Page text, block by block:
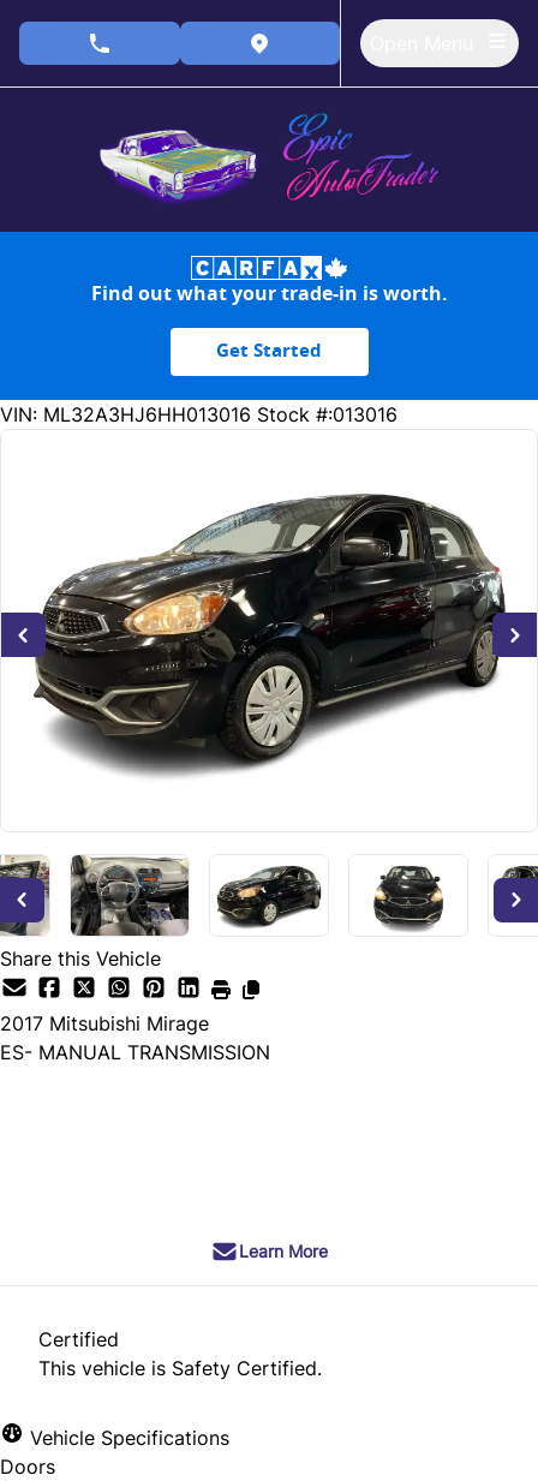
phone call buttonview map button
Find out what your trade-in is worth.
Get Started
153353
KMT
VIN: ML32A3HJ6HH013016 Stock #:013016
Share this Vehicle
2017 Mitsubishi Mirage
ES- MANUAL TRANSMISSION
Learn More
Certified
This vehicle is Safety Certified.
Vehicle Specifications
Doors